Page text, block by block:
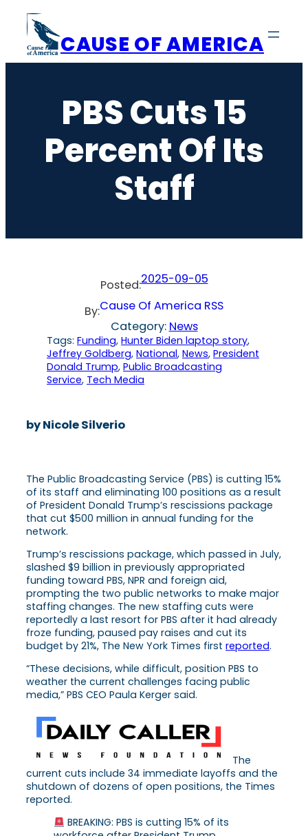
content
CAUSE OF AMERICA
PBS Cuts 15
Percent Of Its
Staff
Posted:2025-09-05
By:Cause Of America RSS
Category: News
Tags: Funding, Hunter Biden laptop story
Jeffrey Goldberg, National, News, President
Donald Trump, Public Broadcasting
Service, Tech Media
by Nicole Silverio
The Public Broadcasting Service (PBS) is cutting 15%
of its staff and eliminating 100 positions as a result
of President Donald Trump’s rescissions package
that cut $500 million in annual funding for the
network.
Trump’s rescissions package, which passed in July,
slashed $9 billion in previously appropriated
funding toward PBS, NPR and foreign aid,
prompting the two public networks to make major
staffing changes. The new staffing cuts were
reportedly a last resort for PBS after it had already
froze funding, paused pay raises and cut its
budget by 21%, The New York Times first reported.
“These decisions, while difficult, position PBS to
weather the current challenges facing public
media,” PBS CEO Paula Kerger said.
The
current cuts include 34 immediate layoffs and the
shutdown of dozens of open positions, the Times
reported.
BREAKING: PBS is cutting 15% of its